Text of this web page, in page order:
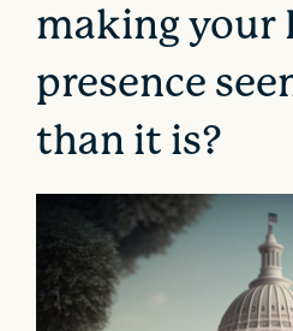
making your
presence
than it is?